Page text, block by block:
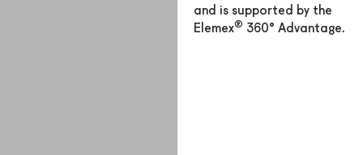
and is supported by the
Elemex® 360° Advantage.